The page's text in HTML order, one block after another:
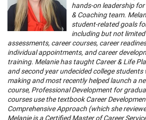
hands-on leadership
& Coaching team.
student-related goals
including but not
assessments, career courses, career
individual appointments, and career
training. Melanie has taught Career & Life
and second year undecided college students
making and most recently helped launch a
course, Professional Development for
courses use the textbook Career
Comprehensive Approach (which she
Melanie is a Certified Master of Career